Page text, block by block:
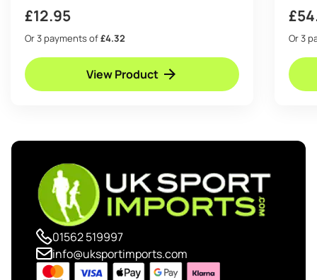
£12.95
Or 3 payments of£4.32
View Product
£
Or 3
01562 519997
info@uksportimports.com